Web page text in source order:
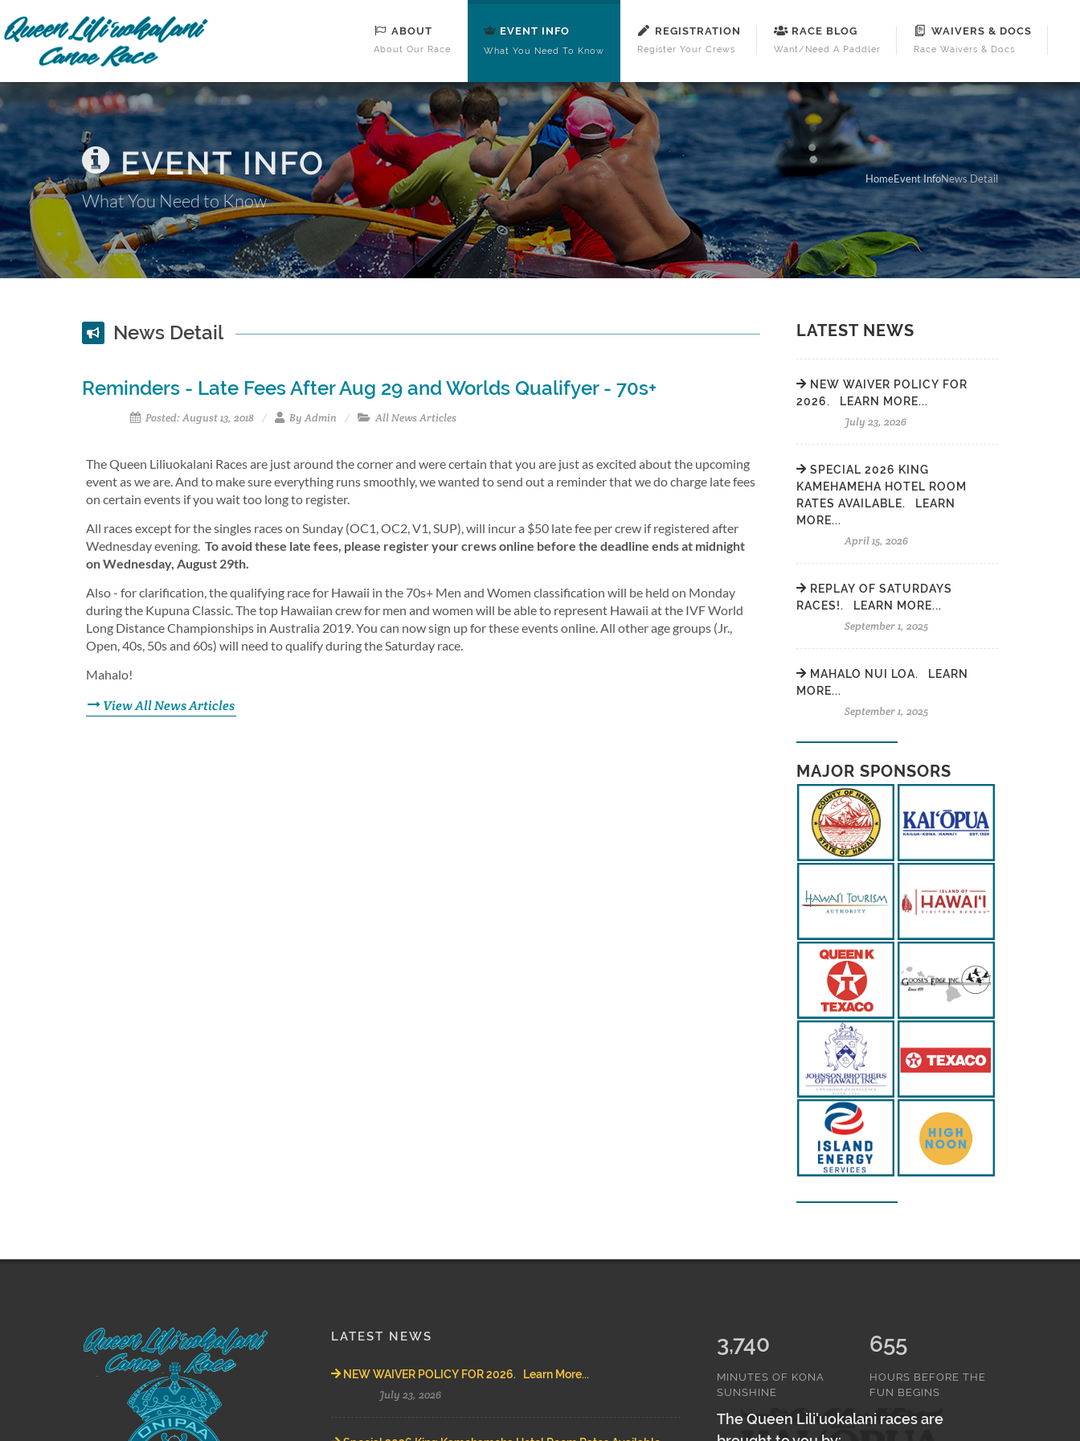
ABOUT
About Our Race
EVENT INFO
What You Need To Know
REGISTRATION
Register Your Crews
RACE BLOG
Want/Need A Paddler
WAIVERS & DOCS
Race Waivers & Docs
EVENT INFO
What You Need to Know
HomeEvent InfoNews Detail
News Detail
Reminders - Late Fees After Aug 29 and Worlds Qualifyer - 70s+
Posted: August 13, 2018 By Admin All News Articles
The Queen Liliuokalani Races are just around the corner and were certain that you are just as excited about the upcoming
event as we are. And to make sure everything runs smoothly, we wanted to send out a reminder that we do charge late fees
on certain events if you wait too long to register.
All races except for the singles races on Sunday (OC1, OC2, V1, SUP), will incur a $50 late fee per crew if registered after
Wednesday evening. To avoid these late fees, please register your crews online before the deadline ends at midnight
on Wednesday, August 29th.
Also - for clarification, the qualifying race for Hawaii in the 70s+ Men and Women classification will be held on Monday
during the Kupuna Classic. The top Hawaiian crew for men and women will be able to represent Hawaii at the IVF World
Long Distance Championships in Australia 2019. You can now sign up for these events online. All other age groups (Jr.,
Open, 40s, 50s and 60s) will need to qualify during the Saturday race.
Mahalo!
View All News Articles
LATEST NEWS
NEW WAIVER POLICY FOR
2026. LEARN MORE...
July 23, 2026
SPECIAL 2026 KING
KAMEHAMEHA HOTEL ROOM
RATES AVAILABLE. LEARN
MORE...
April 15, 2026
REPLAY OF SATURDAYS
RACES!. LEARN MORE...
September 1, 2025
MAHALO NUI LOA. LEARN
MORE...
September 1, 2025
MAJOR SPONSORS
LATEST NEWS
NEW WAIVER POLICY FOR 2026. Learn More...
July 23, 2026
3,740
MINUTES OF KONA
SUNSHINE
655
HOURS BEFORE THE
FUN BEGINS
The Queen Lili'uokalani races are